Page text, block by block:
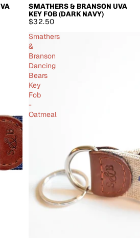
SOLD OUT
SMATHERS & BRANSON UVA
KEY FOB (DARK NAVY)
$32.50
Smathers
&
Branson
Dancing
Bears
Key
Fob
-
Oatmeal